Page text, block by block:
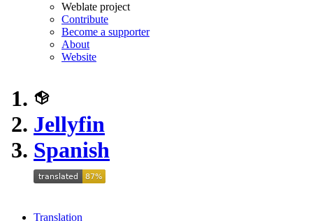
Weblate project
Contribute
Become a supporter
About
Website
Jellyfin
Spanish
Translation